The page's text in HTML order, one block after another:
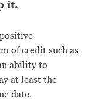
it.
of credit such as
ability to
at least the
date.